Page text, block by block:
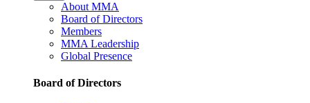
About MMA
Board of Directors
Members
MMA Leadership
Global Presence
Board of Directors